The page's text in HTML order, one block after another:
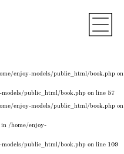
enjoy-models/public_html/book.php on
models/public_html/book.php on line 57
enjoy-models/public_html/book.php on
in /home/enjoy-
models/public_html/book.php on line 109